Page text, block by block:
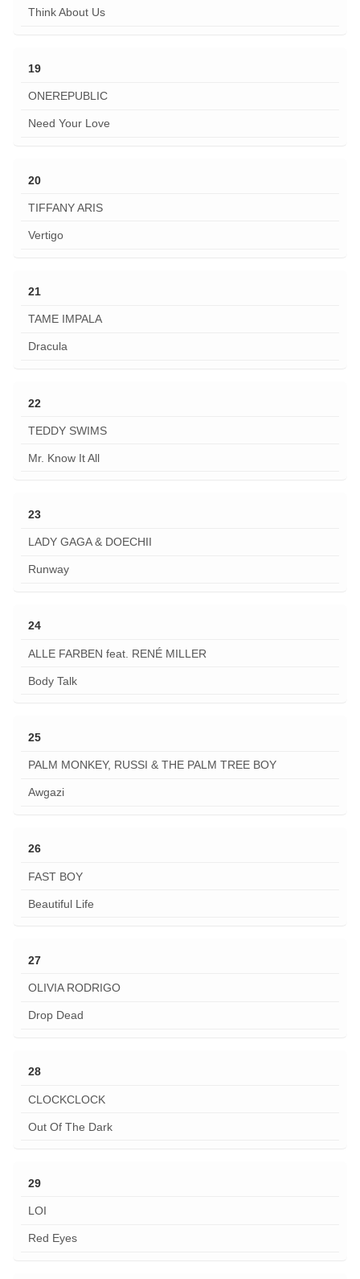
Think About Us
19
ONEREPUBLIC
Need Your Love
20
TIFFANY ARIS
Vertigo
21
TAME IMPALA
Dracula
22
TEDDY SWIMS
Mr. Know It All
23
LADY GAGA & DOECHII
Runway
24
ALLE FARBEN feat. RENÉ MILLER
Body Talk
25
PALM MONKEY, RUSSI & THE PALM TREE BOY
Awgazi
26
FAST BOY
Beautiful Life
27
OLIVIA RODRIGO
Drop Dead
28
CLOCKCLOCK
Out Of The Dark
29
LOI
Red Eyes